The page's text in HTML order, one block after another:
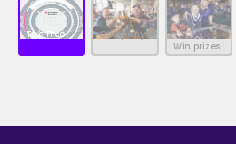
The Freo
Clubhouse
Company of
friends
Win prizes